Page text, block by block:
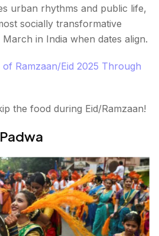
urban rhythms and public life,
socially transformative
in India when dates align.
Ramzaan/Eid 2025 Through
the food during Eid/Ramzaan!